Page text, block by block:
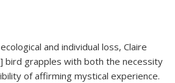
and individual loss, Claire
bird grapples with both the necessity
of affirming mystical experience.